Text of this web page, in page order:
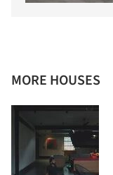
MORE HOUSES